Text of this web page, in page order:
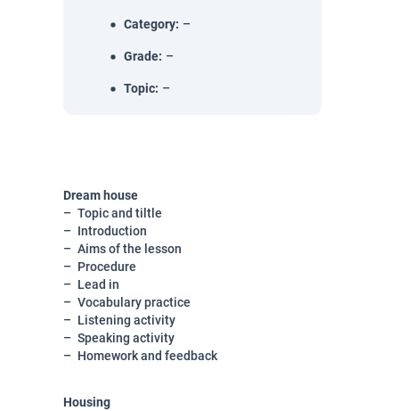
Category: –
Grade: –
Topic: –
Dream house
Topic and tiltle
Introduction
Aims of the lesson
Procedure
Lead in
Vocabulary practice
Listening activity
Speaking activity
Homework and feedback
Housing